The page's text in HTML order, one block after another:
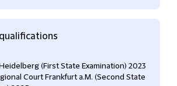
(First State Examination) 2023
Court Frankfurt a.M. (Second State